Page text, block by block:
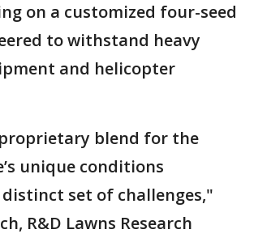
on a customized four-seed
to withstand heavy
and helicopter
blend for the
unique conditions
set of challenges,"
R&D Lawns Research